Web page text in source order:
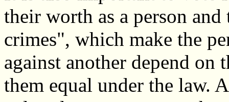
their worth as a person
crimes", which make the
against another depend on
them equal under the law.